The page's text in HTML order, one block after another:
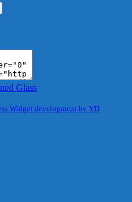
Glass
Widget development by YD